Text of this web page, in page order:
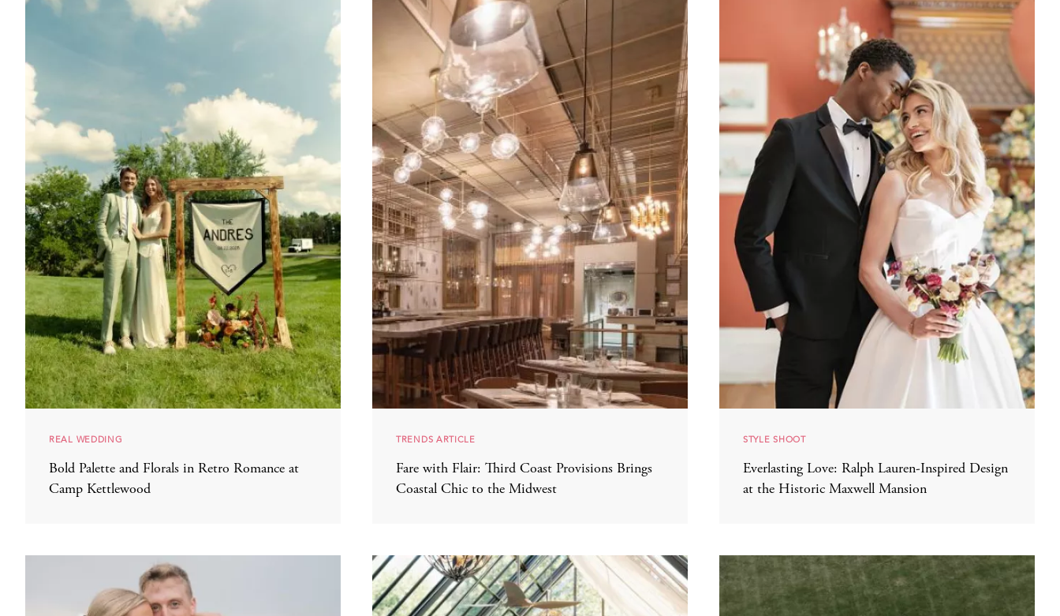
REAL WEDDING
Bold Palette and Florals in Retro Romance at
Camp Kettlewood
TRENDS ARTICLE
Fare with Flair: Third Coast Provisions Brings
Coastal Chic to the Midwest
STYLE SHOOT
Everlasting Love: Ralph Lauren-Inspired Design
at the Historic Maxwell Mansion